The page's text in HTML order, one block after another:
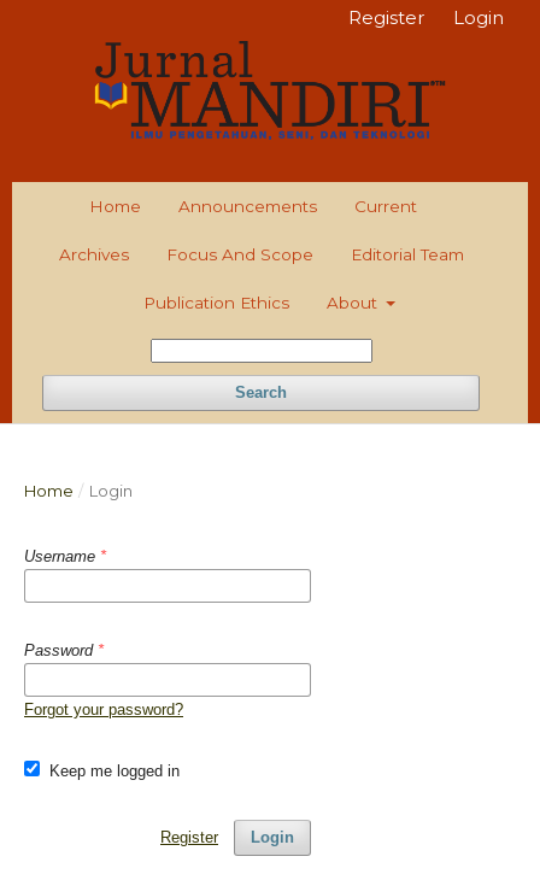
Home Announcements Current
Archives Focus And Scope Editorial Team
Publication Ethics About
Search
Register Login
Home / Login
Username *
Password *
Forgot your password?
Keep me logged in
Login
Register